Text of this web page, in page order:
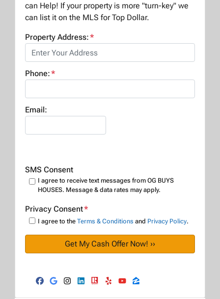
can Help! If your property is more "turn-key" we
can list it on the MLS for Top Dollar.
Property Address:*
Phone:*
Email:
SMS Consent
I agree to receive text messages from OG BUYS
HOUSES. Message & data rates may apply.
Privacy Consent*
I agree to the Terms & Conditions and Privacy Policy.
Facebook
Google Business
Instagram
LinkedIn
Realtor
Yelp